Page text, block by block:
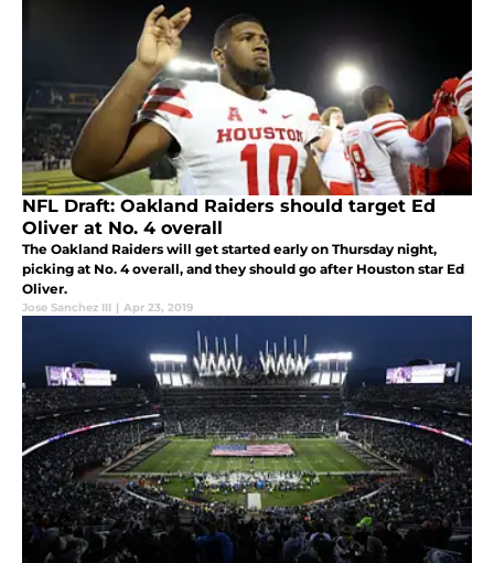
NFL Draft: Oakland Raiders should target Ed
Oliver at No. 4 overall
The Oakland Raiders will get started early on Thursday night,
picking at No. 4 overall, and they should go after Houston star Ed
Oliver.
Jose Sanchez III | Apr 23, 2019